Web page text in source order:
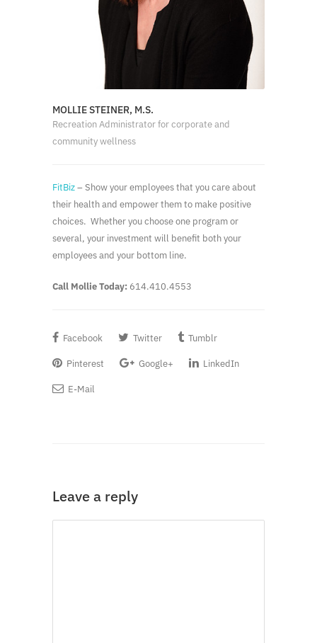
MOLLIE STEINER, M.S.
Recreation Administrator for corporate and
community wellness
FitBiz– Show your employees that you care about
their health and empower them to make positive
choices. Whether you choose one program or
several, your investment will benefit both your
employees and your bottom line.
Call Mollie Today: 614.410.4553
Facebook Twitter Tumblr
Pinterest Google+ LinkedIn
E-Mail
Leave a reply